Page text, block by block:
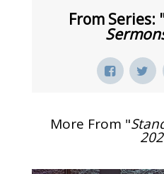
From Series:
More From "